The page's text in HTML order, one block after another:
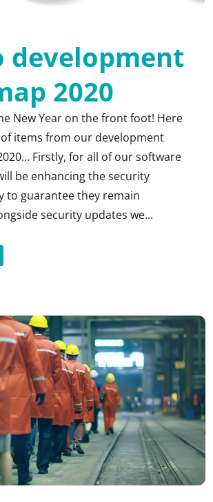
development
2020
New Year on the front foot! Here
items from our development
Firstly, for all of our software
be enhancing the security
to guarantee they remain
security updates we...